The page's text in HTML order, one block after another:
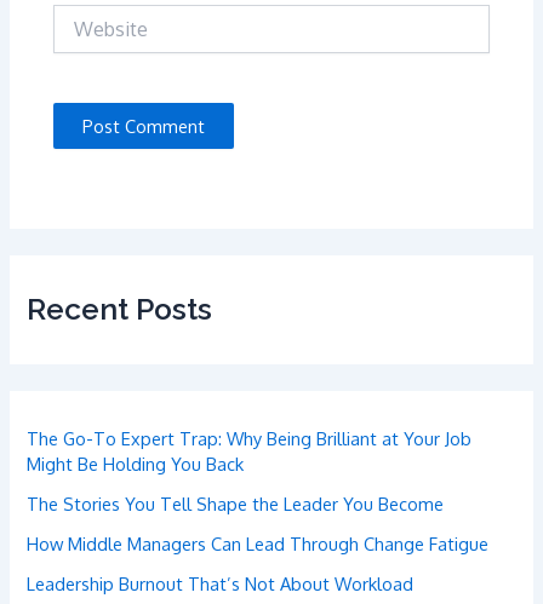
Recent Posts
The Go-To Expert Trap: Why Being Brilliant at Your Job
Might Be Holding You Back
The Stories You Tell Shape the Leader You Become
How Middle Managers Can Lead Through Change Fatigue
Leadership Burnout That’s Not About Workload